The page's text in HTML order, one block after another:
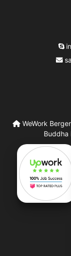
WeWork
Buddha